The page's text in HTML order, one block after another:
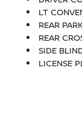
LT CONVENIENCE PACKAGE Includes
REAR
REAR
SIDE
LICENSE